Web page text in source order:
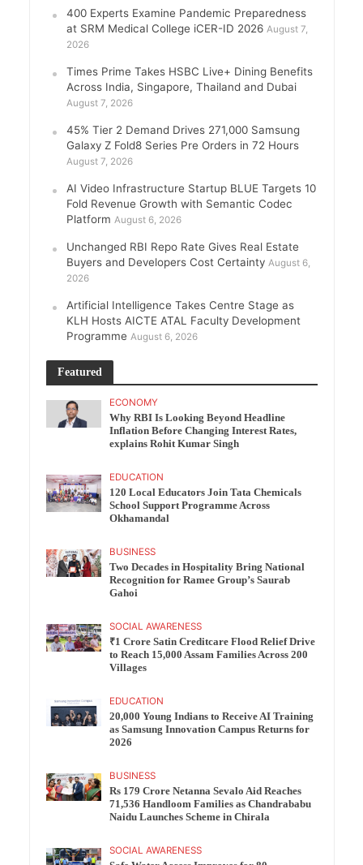
400 Experts Examine Pandemic Preparedness
at SRM Medical College iCER-ID 2026 August 7,
2026
Times Prime Takes HSBC Live+ Dining Benefits
Across India, Singapore, Thailand and Dubai
August 7, 2026
45% Tier 2 Demand Drives 271,000 Samsung
Galaxy Z Fold8 Series Pre Orders in 72 Hours
August 7, 2026
AI Video Infrastructure Startup BLUE Targets 10
Fold Revenue Growth with Semantic Codec
Platform August 6, 2026
Unchanged RBI Repo Rate Gives Real Estate
Buyers and Developers Cost Certainty August 6,
2026
Artificial Intelligence Takes Centre Stage as
KLH Hosts AICTE ATAL Faculty Development
Programme August 6, 2026
Featured
ECONOMY
Why RBI Is Looking Beyond Headline
Inflation Before Changing Interest Rates,
explains Rohit Kumar Singh
EDUCATION
120 Local Educators Join Tata Chemicals
School Support Programme Across
Okhamandal
BUSINESS
Two Decades in Hospitality Bring National
Recognition for Ramee Group’s Saurab
Gahoi
SOCIAL AWARENESS
₹1 Crore Satin Creditcare Flood Relief Drive
to Reach 15,000 Assam Families Across 200
Villages
EDUCATION
20,000 Young Indians to Receive AI Training
as Samsung Innovation Campus Returns for
2026
BUSINESS
Rs 179 Crore Netanna Sevalo Aid Reaches
71,536 Handloom Families as Chandrababu
Naidu Launches Scheme in Chirala
SOCIAL AWARENESS